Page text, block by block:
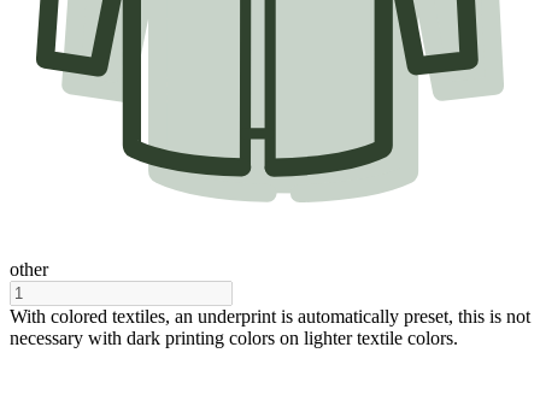
other
With colored textiles, an underprint is automatically preset, this is not
necessary with dark printing colors on lighter textile colors.